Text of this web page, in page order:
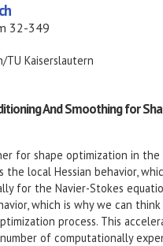
32-349
TU Kaiserslautern
And Smoothing for
for shape optimization in the
the local Hessian behavior,
for the Navier-Stokes
which is why we can
process. This
of computationally